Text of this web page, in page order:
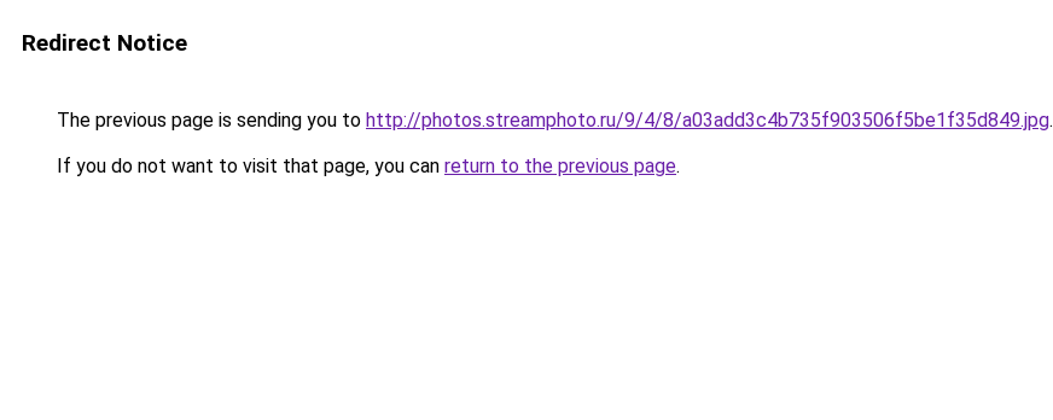
Redirect Notice
The previous page is sending you to http://photos.streamphoto.ru/9/4/8/a03add3c4b735f903506f5be1f35d849.jpg.
If you do not want to visit that page, you can return to the previous page.